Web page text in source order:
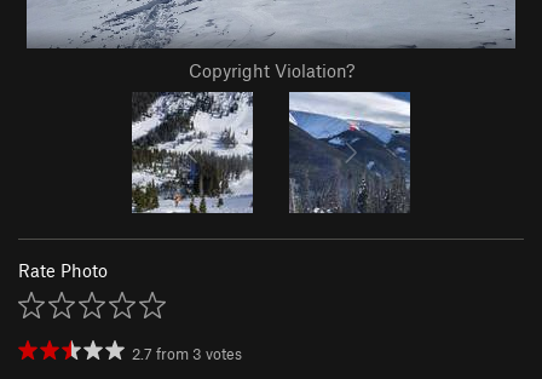
Copyright Violation?
Rate Photo
2.7 from 3 votes